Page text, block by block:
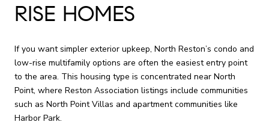
RISE HOMES
If you want simpler exterior upkeep, North Reston’s condo and
low-rise multifamily options are often the easiest entry point
to the area. This housing type is concentrated near North
Point, where Reston Association listings include communities
such as North Point Villas and apartment communities like
Harbor Park.